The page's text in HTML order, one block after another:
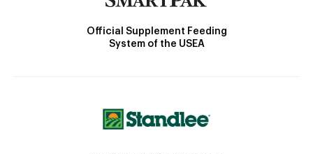
Official Supplement Feeding
System of the USEA